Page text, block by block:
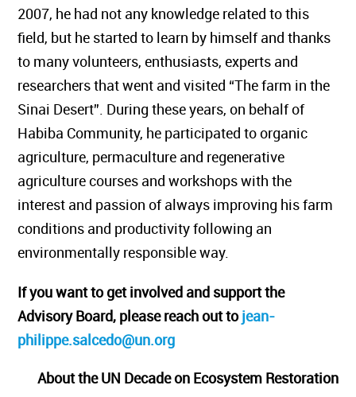
2007, he had not any knowledge related to this
field, but he started to learn by himself and thanks
to many volunteers, enthusiasts, experts and
researchers that went and visited “The farm in the
Sinai Desert”. During these years, on behalf of
Habiba Community, he participated to organic
agriculture, permaculture and regenerative
agriculture courses and workshops with the
interest and passion of always improving his farm
conditions and productivity following an
environmentally responsible way.
If you want to get involved and support the
Advisory Board, please reach out tojean-
philippe.salcedo@un.org
About the UN Decade on Ecosystem Restoration